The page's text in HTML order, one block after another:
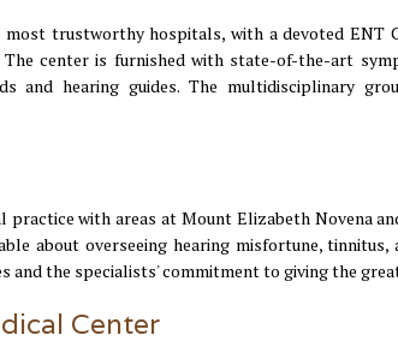
most trustworthy hospitals, with a devoted
center is furnished with state-of-the-art
and hearing guides. The multidisciplinary
practice with areas at Mount Elizabeth Novena
about overseeing hearing misfortune,
and the specialists' commitment to giving the
Center